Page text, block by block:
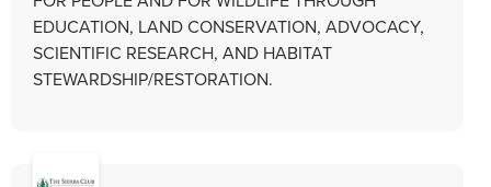
EDUCATION, LAND CONSERVATION, ADVOCACY,
SCIENTIFIC RESEARCH, AND HABITAT
STEWARDSHIP/RESTORATION.